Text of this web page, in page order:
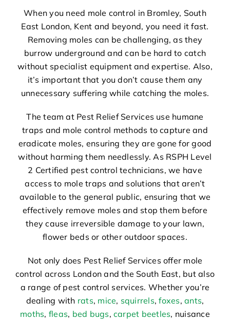
When you need mole control in Bromley, South
East London, Kent and beyond, you need it fast.
Removing moles can be challenging, as they
burrow underground and can be hard to catch
without specialist equipment and expertise. Also,
it’s important that you don’t cause them any
unnecessary suffering while catching the moles.
The team at Pest Relief Services use humane
traps and mole control methods to capture and
eradicate moles, ensuring they are gone for good
without harming them needlessly. As RSPH Level
2 Certified pest control technicians, we have
access to mole traps and solutions that aren’t
available to the general public, ensuring that we
effectively remove moles and stop them before
they cause irreversible damage to your lawn,
flower beds or other outdoor spaces.
Not only does Pest Relief Services offer mole
control across London and the South East, but also
a range of pest control services. Whether you’re
dealing with rats, mice, squirrels,foxes,ants,
moths, fleas, bed bugs, carpet beetles, nuisance